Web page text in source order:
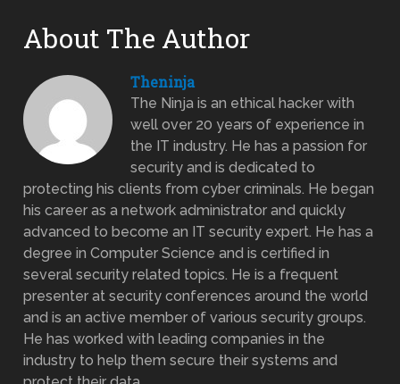
About The Author
Theninja
The Ninja is an ethical hacker with
well over 20 years of experience in
the IT industry. He has a passion for
security and is dedicated to
protecting his clients from cyber criminals. He began
his career as a network administrator and quickly
advanced to become an IT security expert. He has a
degree in Computer Science and is certified in
several security related topics. He is a frequent
presenter at security conferences around the world
and is an active member of various security groups.
He has worked with leading companies in the
industry to help them secure their systems and